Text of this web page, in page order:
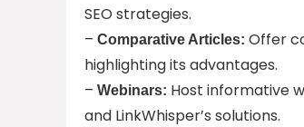
SEO strategies.
– Comparative Articles: Offer
highlighting its advantages.
– Webinars: Host informative
and LinkWhisper’s solutions.